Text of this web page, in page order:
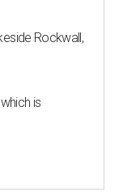
Rockwall,
is